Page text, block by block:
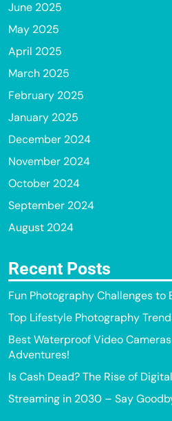
June 2025
May 2025
April 2025
March 2025
February 2025
January 2025
December 2024
November 2024
October 2024
September 2024
August 2024
Recent Posts
Fun Photography Challenges to
Top Lifestyle Photography
Best Waterproof Video
Adventures!
Is Cash Dead? The Rise of
Streaming in 2030 – Say